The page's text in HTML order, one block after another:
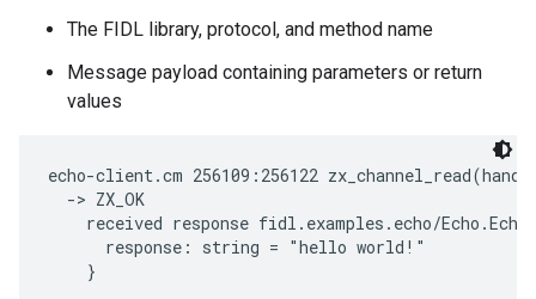
The FIDL library, protocol, and method name
Message payload containing parameters or return
values
echo-client.cm 256109:256122
  -> ZX_OK
received response fidl.examples.echo/
      response: string = "hello world!"